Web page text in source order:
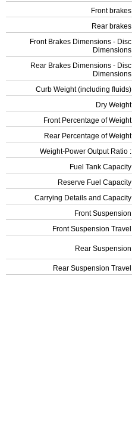
Front brakes
Rear brakes
Front Brakes Dimensions - Disc
Dimensions
Rear Brakes Dimensions - Disc
Dimensions
Curb Weight (including fluids)
Dry Weight
Front Percentage of Weight
Rear Percentage of Weight
Weight-Power Output Ratio :
Fuel Tank Capacity
Reserve Fuel Capacity
Carrying Details and Capacity
Front Suspension
Front Suspension Travel
Rear Suspension
Rear Suspension Travel